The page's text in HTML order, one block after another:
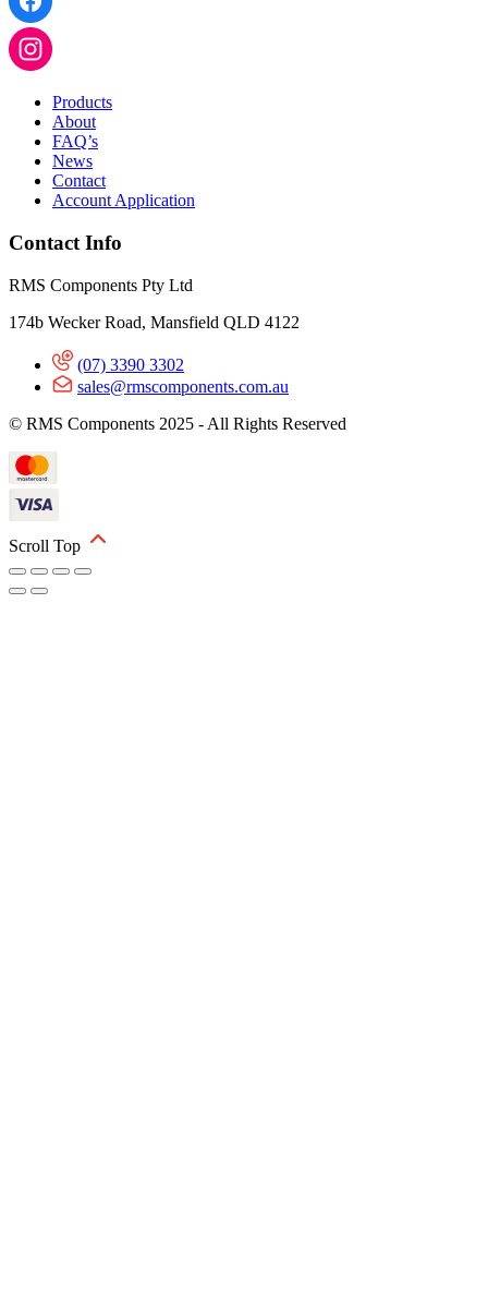
Products
About
FAQ’s
News
Contact
Account Application
Contact Info
RMS Components Pty Ltd
174b Wecker Road, Mansfield QLD 4122
(07) 3390 3302
sales@rmscomponents.com.au
© RMS Components 2025 - All Rights Reserved
Scroll Top